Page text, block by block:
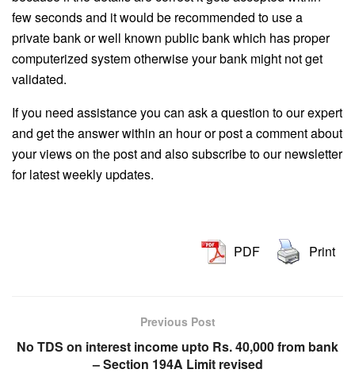
few seconds and it would be recommended to use a
private bank or well known public bank which has proper
computerized system otherwise your bank might not get
validated.
If you need assistance you can ask a question to our expert
and get the answer within an hour or post a comment about
your views on the post and also subscribe to our newsletter
for latest weekly updates.
PDF Print
Previous Post
No TDS on interest income upto Rs. 40,000 from bank
– Section 194A Limit revised